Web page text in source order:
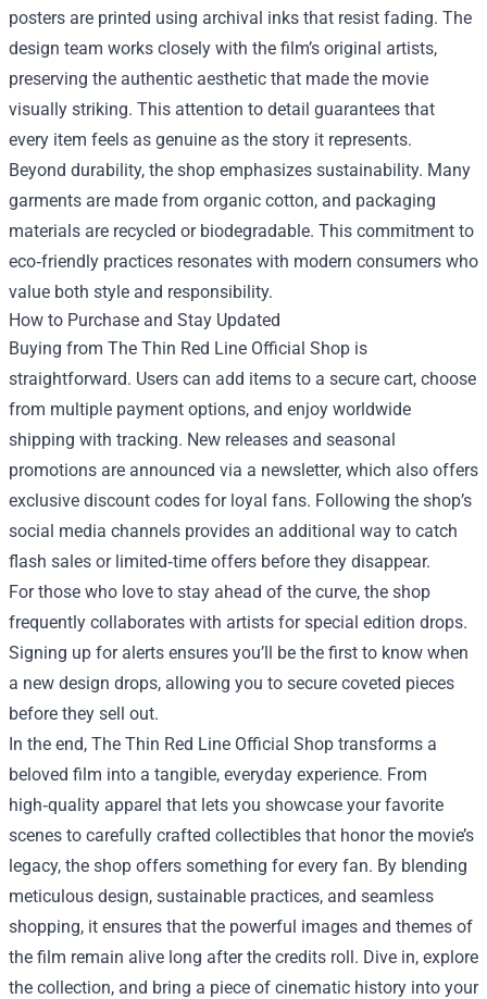
posters are printed using archival inks that resist fading. The
design team works closely with the film’s original artists,
preserving the authentic aesthetic that made the movie
visually striking. This attention to detail guarantees that
every item feels as genuine as the story it represents.
Beyond durability, the shop emphasizes sustainability. Many
garments are made from organic cotton, and packaging
materials are recycled or biodegradable. This commitment to
eco‑friendly practices resonates with modern consumers who
value both style and responsibility.
How to Purchase and Stay Updated
Buying from The Thin Red Line Official Shop is
straightforward. Users can add items to a secure cart, choose
from multiple payment options, and enjoy worldwide
shipping with tracking. New releases and seasonal
promotions are announced via a newsletter, which also offers
exclusive discount codes for loyal fans. Following the shop’s
social media channels provides an additional way to catch
flash sales or limited‑time offers before they disappear.
For those who love to stay ahead of the curve, the shop
frequently collaborates with artists for special edition drops.
Signing up for alerts ensures you’ll be the first to know when
a new design drops, allowing you to secure coveted pieces
before they sell out.
In the end, The Thin Red Line Official Shop transforms a
beloved film into a tangible, everyday experience. From
high‑quality apparel that lets you showcase your favorite
scenes to carefully crafted collectibles that honor the movie’s
legacy, the shop offers something for every fan. By blending
meticulous design, sustainable practices, and seamless
shopping, it ensures that the powerful images and themes of
the film remain alive long after the credits roll. Dive in, explore
the collection, and bring a piece of cinematic history into your